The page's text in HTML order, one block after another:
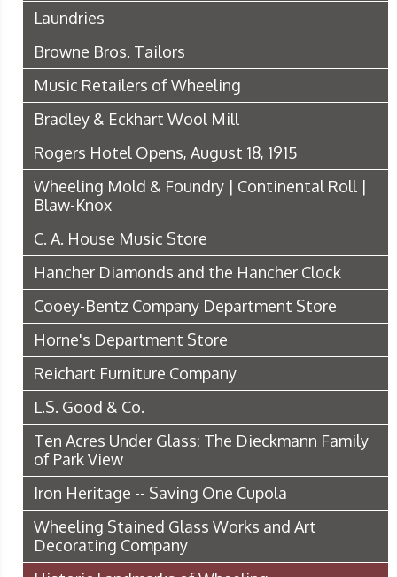
Laundries
Browne Bros. Tailors
Music Retailers of Wheeling
Bradley & Eckhart Wool Mill
Rogers Hotel Opens, August 18, 1915
Wheeling Mold & Foundry | Continental Roll |
Blaw-Knox
C. A. House Music Store
Hancher Diamonds and the Hancher Clock
Cooey-Bentz Company Department Store
Horne's Department Store
Reichart Furniture Company
L.S. Good & Co.
Ten Acres Under Glass: The Dieckmann Family
of Park View
Iron Heritage -- Saving One Cupola
Wheeling Stained Glass Works and Art
Decorating Company